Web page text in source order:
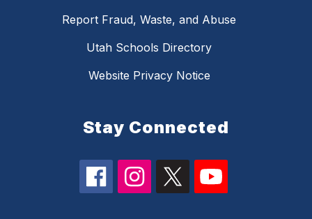
Report Fraud, Waste, and Abuse
Utah Schools Directory
Website Privacy Notice
Stay Connected